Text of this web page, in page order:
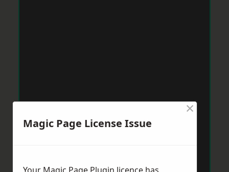
Magic Page License Issue
×